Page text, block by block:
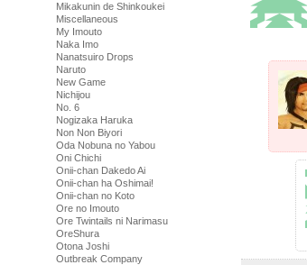
Mikakunin de Shinkoukei
Miscellaneous
My Imouto
Naka Imo
Nanatsuiro Drops
Naruto
New Game
Nichijou
No. 6
Nogizaka Haruka
Non Non Biyori
Oda Nobuna no Yabou
Oni Chichi
Onii-chan Dakedo Ai
Onii-chan ha Oshimai!
Onii-chan no Koto
Ore no Imouto
Ore Twintails ni Narimasu
OreShura
Otona Joshi
Outbreak Company